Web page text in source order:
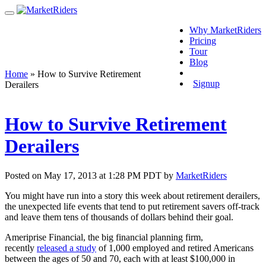
Why MarketRiders
Pricing
Tour
Blog
Signup
Home » How to Survive Retirement
Derailers
How to Survive Retirement
Derailers
Posted on May 17, 2013 at 1:28 PM PDT by MarketRiders
You might have run into a story this week about retirement derailers,
the unexpected life events that tend to put retirement savers off-track
and leave them tens of thousands of dollars behind their goal.
Ameriprise Financial, the big financial planning firm,
recently released a study of 1,000 employed and retired Americans
between the ages of 50 and 70, each with at least $100,000 in